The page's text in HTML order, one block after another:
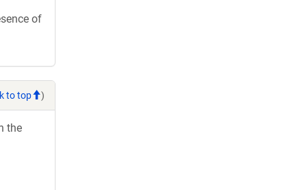
of
to top )
the